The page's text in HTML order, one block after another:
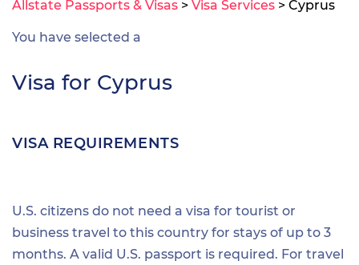
Allstate Passports & Visas > Visa Services > Cyprus
You have selected a
Visa for Cyprus
VISA REQUIREMENTS
U.S. citizens do not need a visa for tourist or
business travel to this country for stays of up to 3
months. A valid U.S. passport is required. For travel